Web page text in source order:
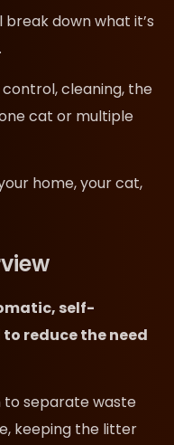
break down what it’s
control, cleaning, the
cat or multiple
home, your cat,
self-
reduce the need
to separate waste
keeping the litter